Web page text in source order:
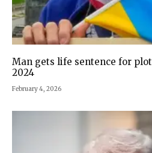
Man gets life sentence for
2024
February 4, 2026